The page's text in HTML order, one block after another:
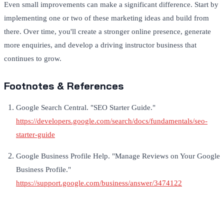
Even small improvements can make a significant difference. Start by
implementing one or two of these marketing ideas and build from
there. Over time, you'll create a stronger online presence, generate
more enquiries, and develop a driving instructor business that
continues to grow.
Footnotes & References
Google Search Central. "SEO Starter Guide."
https://developers.google.com/search/docs/fundamentals/seo-
starter-guide
Google Business Profile Help. "Manage Reviews on Your Google
Business Profile."
https://support.google.com/business/answer/3474122